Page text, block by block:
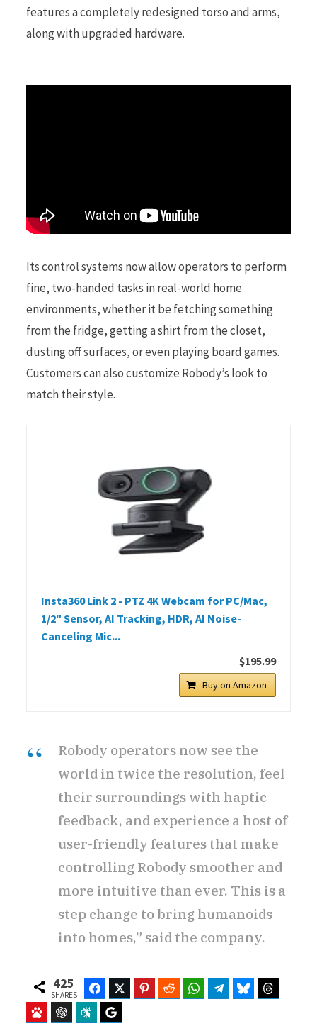
features a completely redesigned torso and arms,
along with upgraded hardware.
Its control systems now allow operators to perform
fine, two-handed tasks in real-world home
environments, whether it be fetching something
from the fridge, getting a shirt from the closet,
dusting off surfaces, or even playing board games.
Customers can also customize Robody’s look to
match their style.
Insta360 Link 2 - PTZ 4K Webcam for PC/Mac,
1/2" Sensor, AI Tracking, HDR, AI Noise-
Canceling Mic...
$195.99
Buy on Amazon
Robody operators now see the
world in twice the resolution, feel
their surroundings with haptic
feedback, and experience a host of
user-friendly features that make
controlling Robody smoother and
more intuitive than ever. This is a
step change to bring humanoids
into homes,” said the company.
425
SHARES
FacebookTwitter Pinterest Reddit WhatsAppTelegramBluesky
Baidu ChatGPT Perplexity